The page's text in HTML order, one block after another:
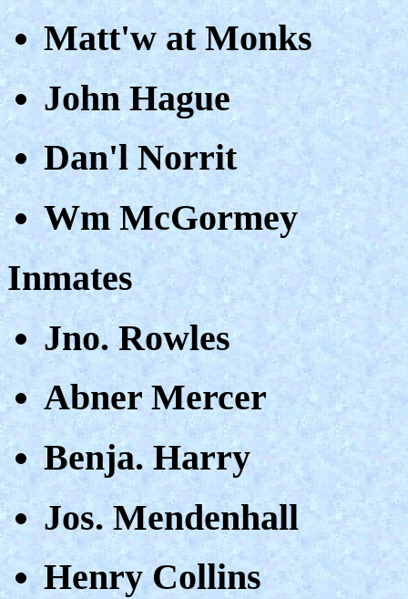
Matt'w at Monks
John Hague
Dan'l Norrit
Wm McGormey
Inmates
Jno. Rowles
Abner Mercer
Benja. Harry
Jos. Mendenhall
Henry Collins